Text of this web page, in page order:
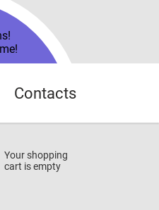
Contacts
Your shopping
cart is empty